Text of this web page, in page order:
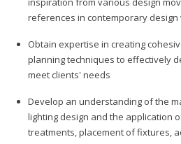
references in contemporary design
Obtain expertise in creating
planning techniques to effectively
meet clients' needs
Develop an understanding of the
lighting design and the application
treatments, placement of fixtures,